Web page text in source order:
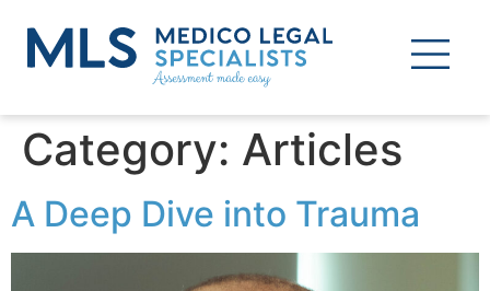
Category: Articles
A Deep Dive into Trauma